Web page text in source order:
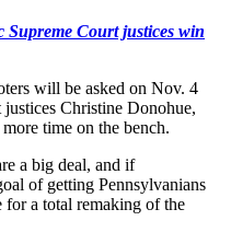
Supreme Court justices win
will be asked on Nov. 4
Christine Donohue,
time on the bench.
a big deal, and if
of getting Pennsylvanians
for a total remaking of the